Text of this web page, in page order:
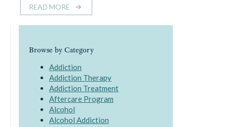
READ MORE
Browse by Category
Addiction
Addiction Therapy
Addiction Treatment
Aftercare Program
Alcohol
Alcohol Addiction